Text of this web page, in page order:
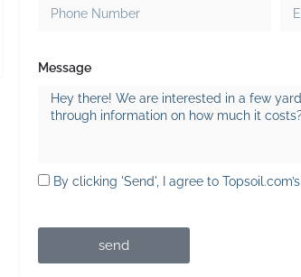
Message
By clicking 'Send', I agree to Topsoil.com’s
send